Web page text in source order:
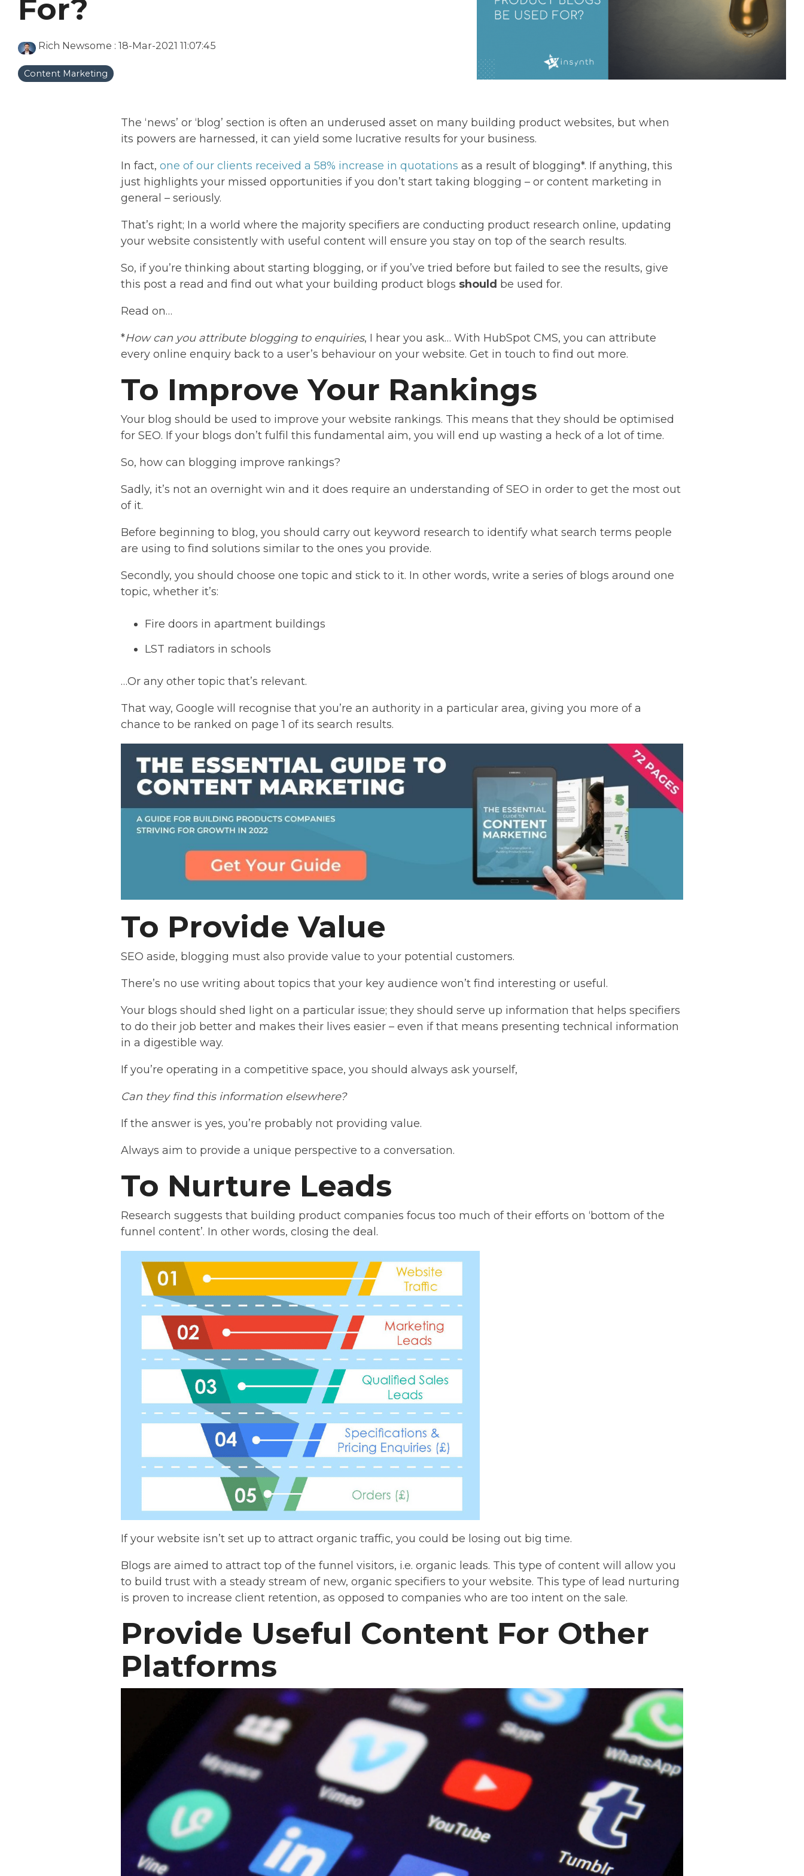
For?
Rich Newsome : 18-Mar-2021 11:07:45
Content Marketing
The ‘news’ or ‘blog’ section is often an underused asset on many building product websites, but when
its powers are harnessed, it can yield some lucrative results for your business.
In fact, one of our clients received a 58% increase in quotations as a result of blogging*. If anything, this
just highlights your missed opportunities if you don’t start taking blogging – or content marketing in
general – seriously.
That’s right; In a world where the majority specifiers are conducting product research online, updating
your website consistently with useful content will ensure you stay on top of the search results.
So, if you’re thinking about starting blogging, or if you’ve tried before but failed to see the results, give
this post a read and find out what your building product blogs should be used for.
Read on…
*How can you attribute blogging to enquiries, I hear you ask… With HubSpot CMS, you can attribute
every online enquiry back to a user’s behaviour on your website. Get in touch to find out more.
To Improve Your Rankings
Your blog should be used to improve your website rankings. This means that they should be optimised
for SEO. If your blogs don’t fulfil this fundamental aim, you will end up wasting a heck of a lot of time.
So, how can blogging improve rankings?
Sadly, it’s not an overnight win and it does require an understanding of SEO in order to get the most out
of it.
Before beginning to blog, you should carry out keyword research to identify what search terms people
are using to find solutions similar to the ones you provide.
Secondly, you should choose one topic and stick to it. In other words, write a series of blogs around one
topic, whether it’s:
Fire doors in apartment buildings
LST radiators in schools
…Or any other topic that’s relevant.
That way, Google will recognise that you’re an authority in a particular area, giving you more of a
chance to be ranked on page 1 of its search results.
To Provide Value
SEO aside, blogging must also provide value to your potential customers.
There’s no use writing about topics that your key audience won’t find interesting or useful.
Your blogs should shed light on a particular issue; they should serve up information that helps specifiers
to do their job better and makes their lives easier – even if that means presenting technical information
in a digestible way.
If you’re operating in a competitive space, you should always ask yourself,
Can they find this information elsewhere?
If the answer is yes, you’re probably not providing value.
Always aim to provide a unique perspective to a conversation.
To Nurture Leads
Research suggests that building product companies focus too much of their efforts on ‘bottom of the
funnel content’. In other words, closing the deal.
If your website isn’t set up to attract organic traffic, you could be losing out big time.
Blogs are aimed to attract top of the funnel visitors, i.e. organic leads. This type of content will allow you
to build trust with a steady stream of new, organic specifiers to your website. This type of lead nurturing
is proven to increase client retention, as opposed to companies who are too intent on the sale.
Provide Useful Content For Other
Platforms